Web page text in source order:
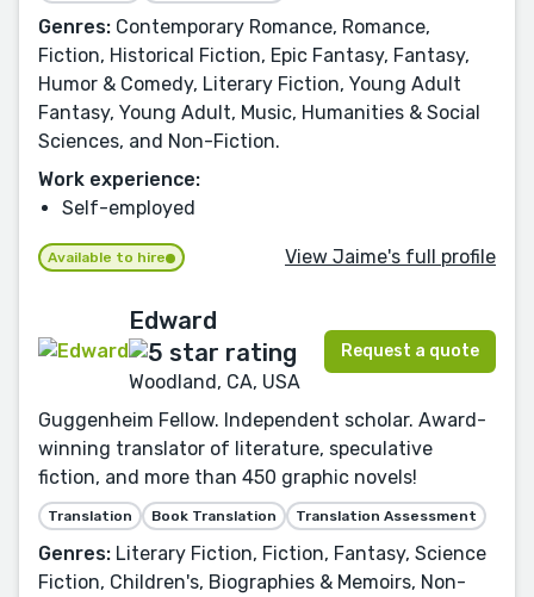
Genres: Contemporary Romance, Romance,
Fiction, Historical Fiction, Epic Fantasy, Fantasy,
Humor & Comedy, Literary Fiction, Young Adult
Fantasy, Young Adult, Music, Humanities & Social
Sciences, and Non-Fiction.
Work experience:
Self-employed
Available to hire View Jaime's full profile
Edward
Woodland, CA, USA
Request a quote
Guggenheim Fellow. Independent scholar. Award-
winning translator of literature, speculative
fiction, and more than 450 graphic novels!
Translation Book Translation Translation Assessment
Genres: Literary Fiction, Fiction, Fantasy, Science
Fiction, Children's, Biographies & Memoirs, Non-